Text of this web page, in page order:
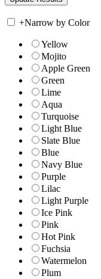
+Narrow by Color
Yellow
Mojito
Apple Green
Green
Lime
Aqua
Turquoise
Light Blue
Slate Blue
Blue
Navy Blue
Purple
Lilac
Light Purple
Ice Pink
Pink
Hot Pink
Fuchsia
Watermelon
Plum